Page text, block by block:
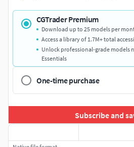
CGTrader Premium
Download up to 25 models per
Access a library of 1.7M+ total
Unlock professional-grade models
Essentials
One-time purchase
Subscribe and